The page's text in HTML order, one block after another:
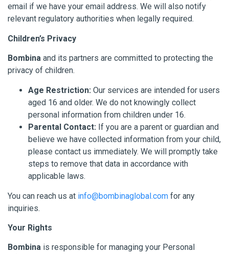
email if we have your email address. We will also notify
relevant regulatory authorities when legally required.
Children’s Privacy
Bombina and its partners are committed to protecting the
privacy of children.
Age Restriction: Our services are intended for users
aged 16 and older. We do not knowingly collect
personal information from children under 16.
Parental Contact: If you are a parent or guardian and
believe we have collected information from your child,
please contact us immediately. We will promptly take
steps to remove that data in accordance with
applicable laws.
You can reach us at info@bombinaglobal.com for any
inquiries.
Your Rights
Bombina is responsible for managing your Personal